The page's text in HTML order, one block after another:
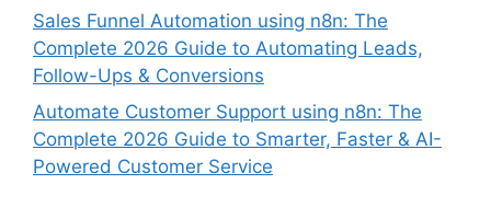
Sales Funnel Automation using n8n: The
Complete 2026 Guide to Automating Leads,
Follow-Ups & Conversions
Automate Customer Support using n8n: The
Complete 2026 Guide to Smarter, Faster & AI-
Powered Customer Service